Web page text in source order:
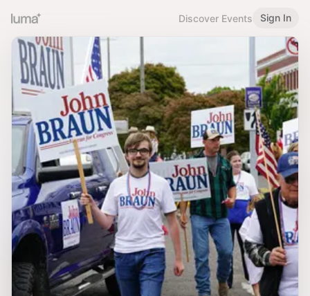
Discover Events Sign In